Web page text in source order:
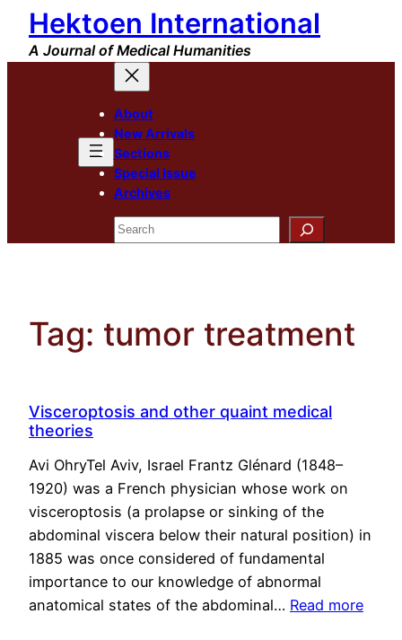
Skip
content
Hektoen International
A Journal of Medical Humanities
About
New Arrivals
Sections
Special Issue
Archives
Search
Tag: tumor treatment
Visceroptosis and other quaint medical
theories
Avi OhryTel Aviv, Israel Frantz Glénard (1848–
1920) was a French physician whose work on
visceroptosis (a prolapse or sinking of the
abdominal viscera below their natural position) in
1885 was once considered of fundamental
importance to our knowledge of abnormal
anatomical states of the abdominal… Read more